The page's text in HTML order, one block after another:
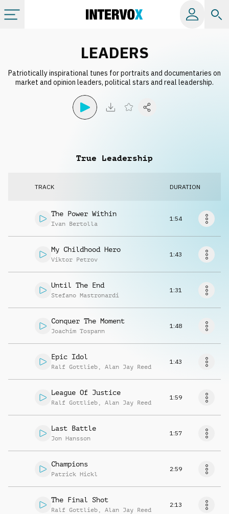
All albums
LEADERS
Patriotically inspirational tunes for portraits and documentaries on
market and opinion leaders, political stars and real leadership.
True Leadership
TRACK DURATION
The Power Within
Ivan Bertolla
1:54
My Childhood Hero
Viktor Petrov
1:43
Until The End
Stefano Mastronardi
1:31
Conquer The Moment
Joachim Tospann
1:48
Epic Idol
Ralf Gottlieb , Alan Jay Reed
1:43
League Of Justice
Ralf Gottlieb , Alan Jay Reed
1:59
Last Battle
Jon Hansson
1:57
Champions
Patrick Hickl
2:59
The Final Shot
Ralf Gottlieb , Alan Jay Reed
2:13